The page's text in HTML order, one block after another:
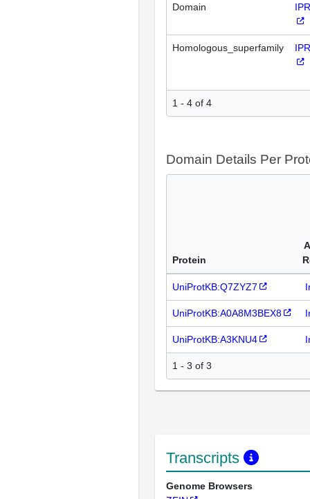
Domain
Homologous_superfamily
1 - 4 of 4
Domain Details Per
Protein
UniProtKB:Q7ZYZ7
UniProtKB:A0A8M3BEX8
UniProtKB:A3KNU4
1 - 3 of 3
Transcripts
Genome Browsers